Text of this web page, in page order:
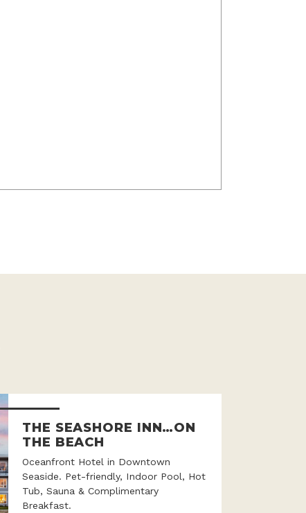
THE SEASHORE INN…ON
THE BEACH
Oceanfront Hotel in Downtown
Seaside. Pet-friendly, Indoor Pool, Hot
Tub, Sauna & Complimentary
Breakfast.